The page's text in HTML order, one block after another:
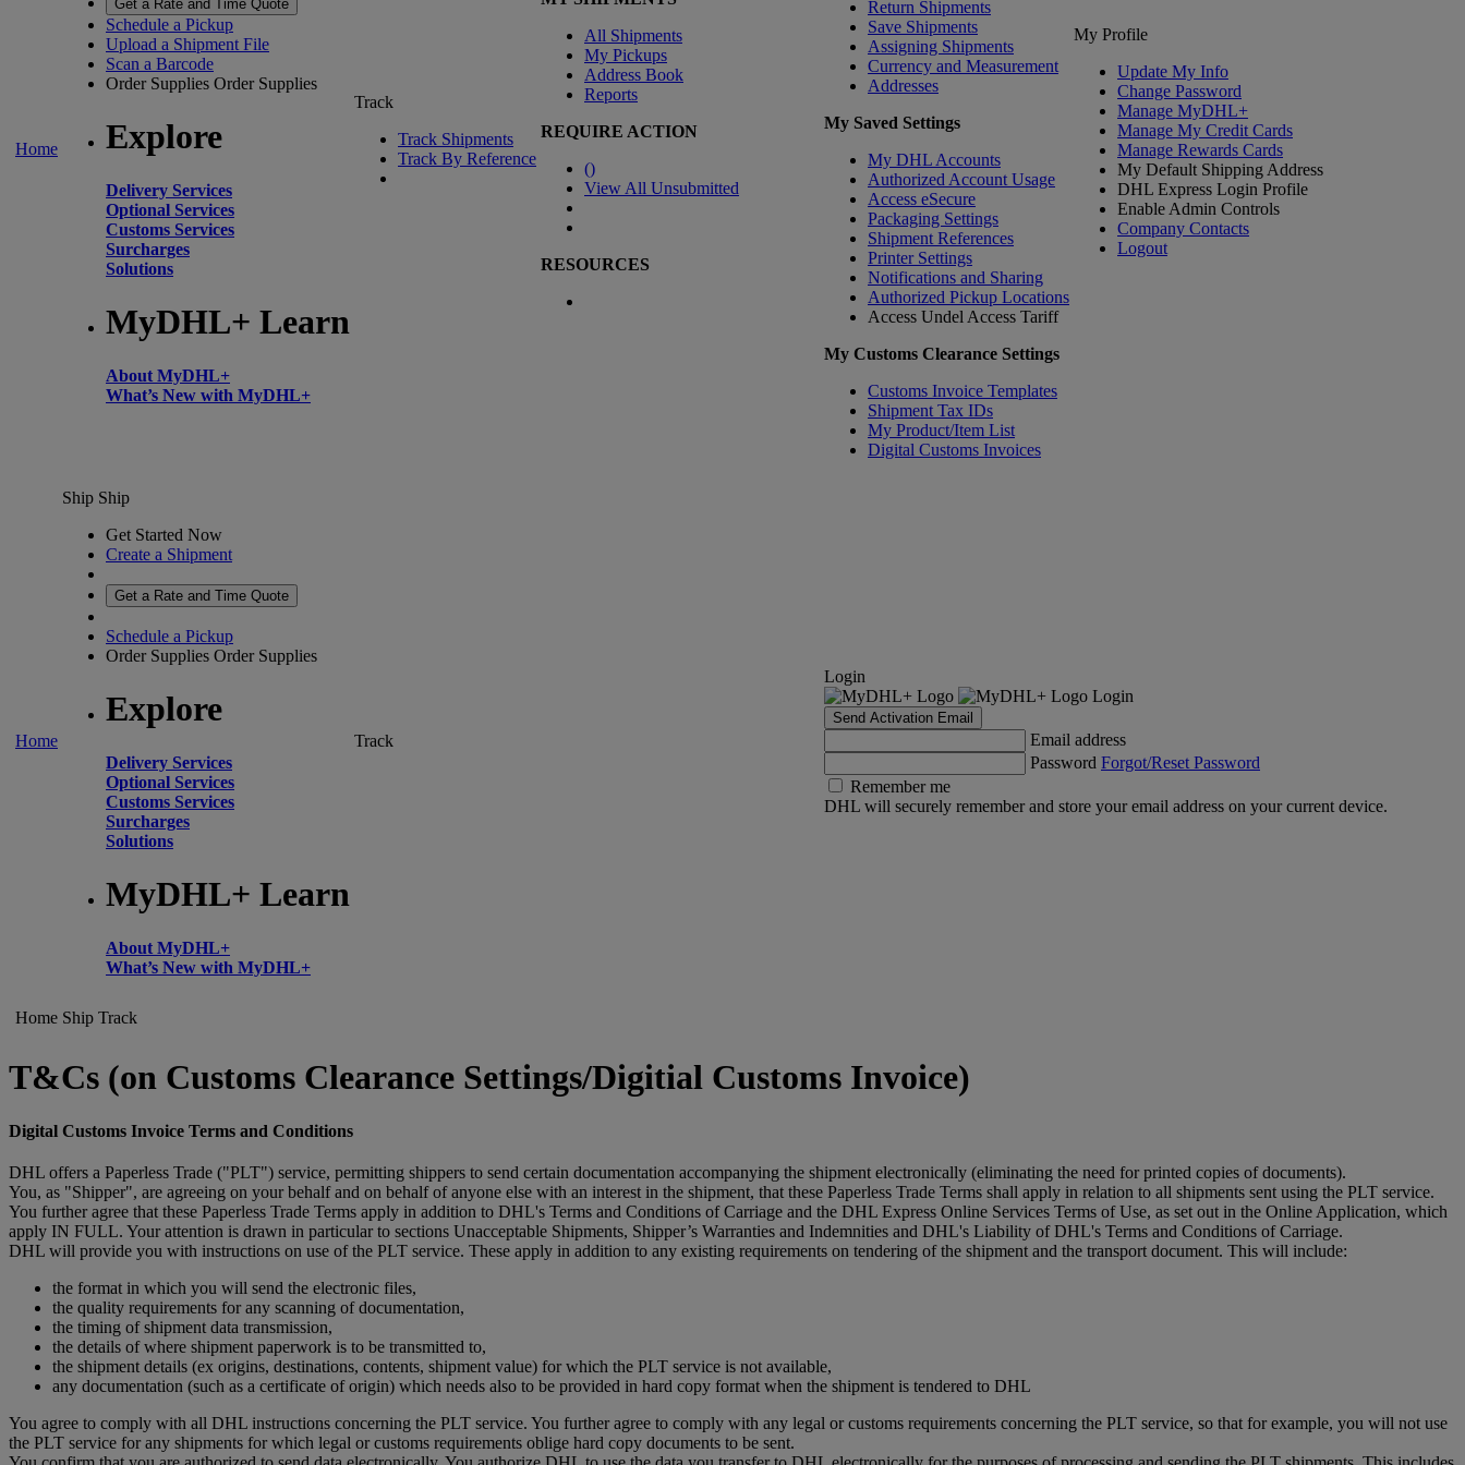
Home
Get a Rate and Time Quote
Schedule a Pickup
Upload a Shipment File
Scan a Barcode
Order Supplies Order Supplies
Explore
Delivery Services
Optional Services
Customs Services
Surcharges
Solutions
MyDHL+ Learn
About MyDHL+
What’s New with MyDHL+
Track
Track Shipments
Track By Reference
All Shipments
My Pickups
Address Book
Reports
REQUIRE ACTION
()
View All Unsubmitted
RESOURCES
Return Shipments
Save Shipments
Assigning Shipments
Currency and Measurement
Addresses
My Saved Settings
My DHL Accounts
Authorized Account Usage
Access eSecure
Packaging Settings
Shipment References
Printer Settings
Notifications and Sharing
Authorized Pickup Locations
Access Undel Access Tariff
My Customs Clearance Settings
Customs Invoice Templates
Shipment Tax IDs
My Product/Item List
Digital Customs Invoices
My Profile
Update My Info
Change Password
Manage MyDHL+
Manage My Credit Cards
Manage Rewards Cards
My Default Shipping Address
DHL Express Login Profile
Enable Admin Controls
Company Contacts
Logout
Home
Ship Ship
Get Started Now
Create a Shipment
Get a Rate and Time Quote
Schedule a Pickup
Order Supplies Order Supplies
Explore
Delivery Services
Optional Services
Customs Services
Surcharges
Solutions
MyDHL+ Learn
About MyDHL+
What’s New with MyDHL+
Track
Login
Login
Send Activation Email
Email address
Password Forgot/Reset Password
Remember me
DHL will securely remember and store your email address on your current device.
Home Ship Track
T&Cs (on Customs Clearance Settings/Digitial Customs Invoice)
Digital Customs Invoice Terms and Conditions
DHL offers a Paperless Trade ("PLT") service, permitting shippers to send certain documentation accompanying the shipment electronically (eliminating the need for printed copies of documents).
You, as "Shipper", are agreeing on your behalf and on behalf of anyone else with an interest in the shipment, that these Paperless Trade Terms shall apply in relation to all shipments sent using the PLT service.
You further agree that these Paperless Trade Terms apply in addition to DHL's Terms and Conditions of Carriage and the DHL Express Online Services Terms of Use, as set out in the Online Application, which
apply IN FULL. Your attention is drawn in particular to sections Unacceptable Shipments, Shipper’s Warranties and Indemnities and DHL's Liability of DHL's Terms and Conditions of Carriage.
DHL will provide you with instructions on use of the PLT service. These apply in addition to any existing requirements on tendering of the shipment and the transport document. This will include:
the format in which you will send the electronic files,
the quality requirements for any scanning of documentation,
the timing of shipment data transmission,
the details of where shipment paperwork is to be transmitted to,
the shipment details (ex origins, destinations, contents, shipment value) for which the PLT service is not available,
any documentation (such as a certificate of origin) which needs also to be provided in hard copy format when the shipment is tendered to DHL
You agree to comply with all DHL instructions concerning the PLT service. You further agree to comply with any legal or customs requirements concerning the PLT service, so that for example, you will not use
the PLT service for any shipments for which legal or customs requirements oblige hard copy documents to be sent.